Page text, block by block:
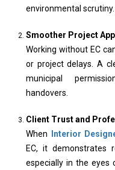
environmental scrutiny.
Smoother Project
Working without EC
or project delays. A
municipal
handovers.
Client Trust and
When
Interior
EC, it demonstrates
especially in the eyes